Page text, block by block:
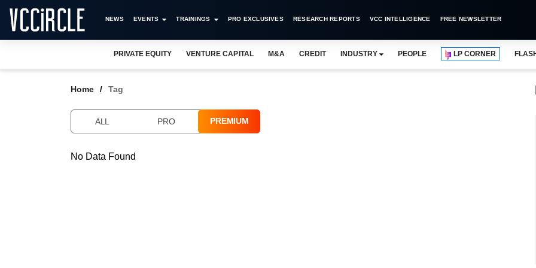
NEWS EVENTS TRAININGS PRO EXCLUSIVES RESEARCH REPORTS VCC INTELLIGENCE FREE NEWSLETTER
PRIVATE EQUITY VENTURE CAPITAL M&A CREDIT INDUSTRY PEOPLE LP CORNER
Home Tag
ALL PRO PREMIUM
No Data Found